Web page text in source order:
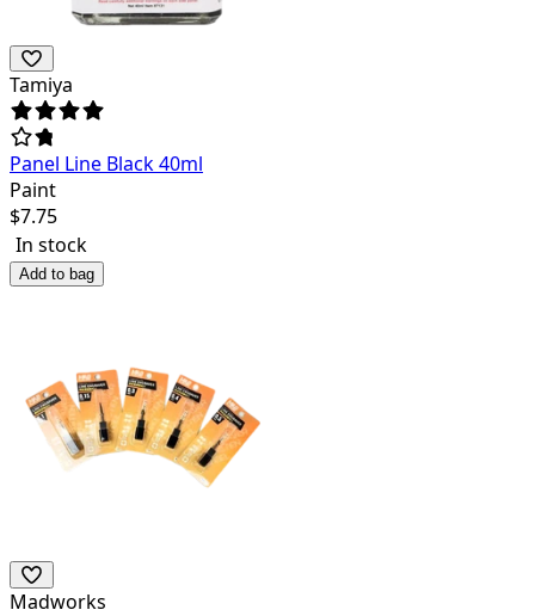
Tamiya
Panel Line Black 40ml
Paint
$7.75
In stock
Add to bag
Madworks